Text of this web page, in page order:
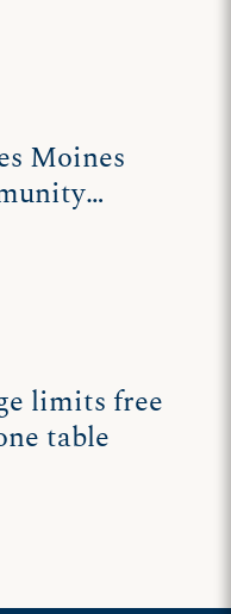
Moines
limits free
table